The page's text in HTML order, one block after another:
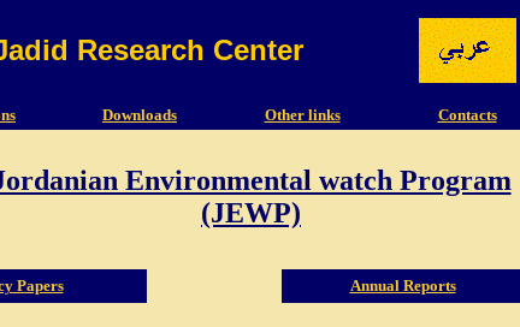
Research Center
Downloads Other links Contacts
Environmental watch Program
(JEWP)
Papers Annual Reports